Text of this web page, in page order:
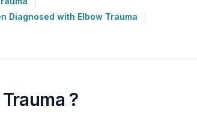
Diagnosed with Elbow Trauma
?